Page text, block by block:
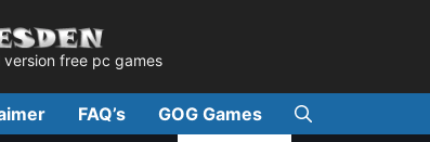
free pc games
FAQ’s GOG Games